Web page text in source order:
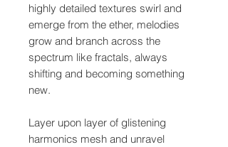
highly detailed textures swirl and
emerge from the ether, melodies
grow and branch across the
spectrum like fractals, always
shifting and becoming something
new.
Layer upon layer of glistening
harmonics mesh and unravel